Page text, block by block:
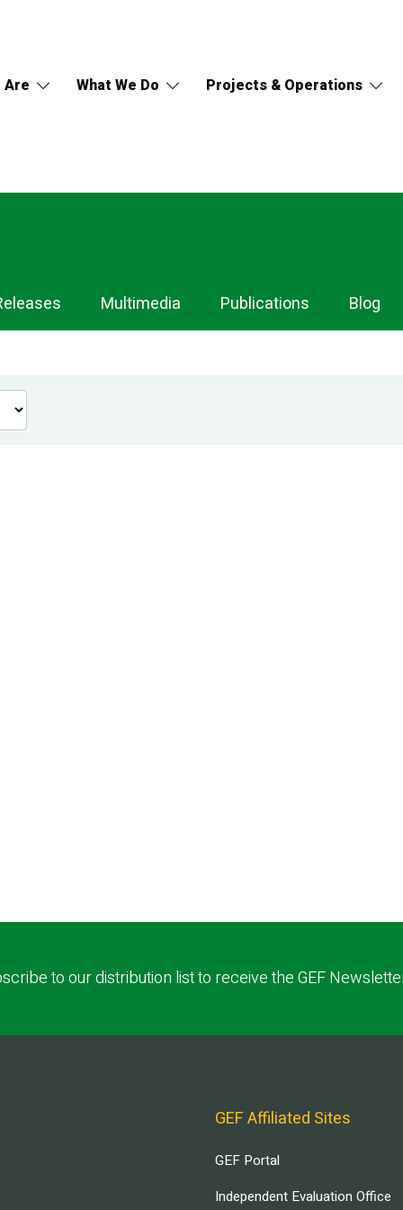
Are What We Do Projects & Operations
Multimedia Publications Blog
to our distribution list to receive the GEF
GEF Affiliated Sites
GEF Portal
Independent Evaluation Office